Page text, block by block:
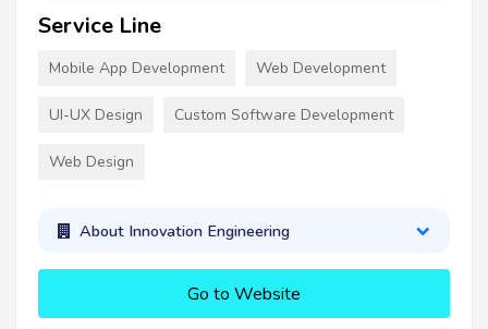
Service Line
Mobile App Development Web Development
UI-UX Design Custom Software Development
Web Design
About Innovation Engineering
Go to Website